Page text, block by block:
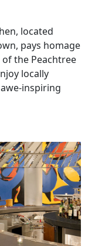
located
pays homage
the Peachtree
locally
inspiring